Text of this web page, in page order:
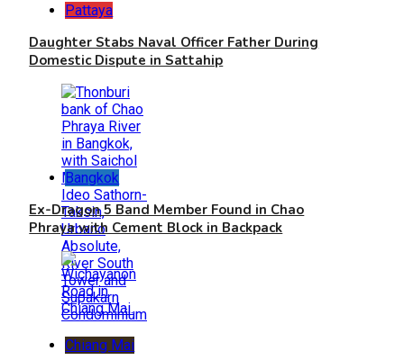
Pattaya
Daughter Stabs Naval Officer Father During
Domestic Dispute in Sattahip
Bangkok
Ex-Dragon 5 Band Member Found in Chao
Phraya with Cement Block in Backpack
Chiang Mai